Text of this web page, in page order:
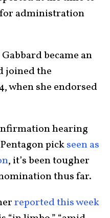
administration
became an
joined the
when she endorsed
hearing
pickseen as
, it’s been tougher
thus far.
reported this week